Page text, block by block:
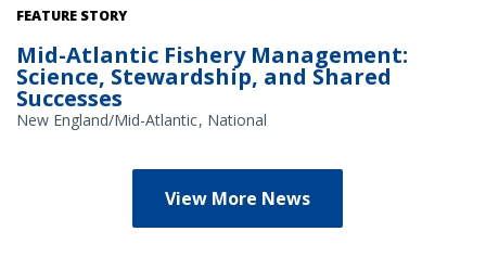
Credit: NOAA Library/NOAA Fisheries Archives circa 1960s
FEATURE STORY
Mid-Atlantic Fishery Management:
Science, Stewardship, and Shared
Successes
New England/Mid-Atlantic National
View More News